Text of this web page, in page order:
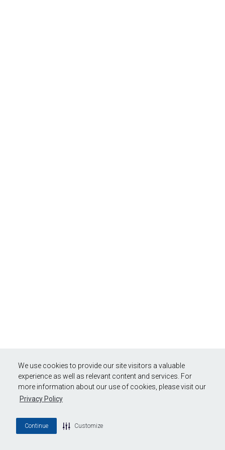
We use cookies to provide our site visitors a valuable
experience as well as relevant content and services. For
more information about our use of cookies, please visit our
Privacy Policy
Continue Customize